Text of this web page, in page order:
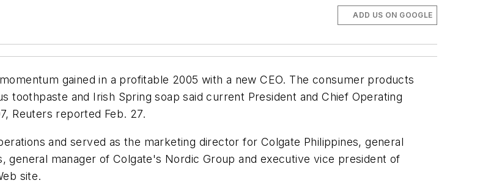
ADD US ON GOOGLE
gained in a profitable 2005 with a new CEO. The consumer products
and Irish Spring soap said current President and Chief Operating
Reuters reported Feb. 27.
and served as the marketing director for Colgate Philippines, general
general manager of Colgate's Nordic Group and executive vice president of
site.